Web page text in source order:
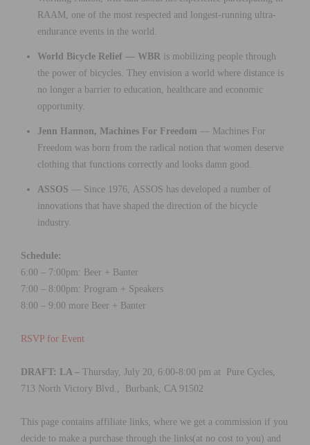
RAAM, one of the most respected and longest-running ultra-
endurance events in the world.
World Bicycle Relief — WBR is mobilizing people through
the power of bicycles. They envision a world where distance is
no longer a barrier to education, healthcare and economic
opportunity.
Jenn Hannon, Machines For Freedom — Machines For
Freedom was born from the radical notion that women deserve
clothing that functions correctly and looks damn good.
ASSOS — Since 1976, ASSOS has developed a number of
innovations that have shaped the direction of the bicycle
industry.
Schedule:
6:00 – 7:00pm: Beer + Banter
7:00 – 8:00pm: Program + Speakers
8:00 – 9:00 more Beer + Banter
RSVP for Event
DRAFT: LA – Thursday, July 20, 6:00-8:00 pm at Pure Cycles,
713 North Victory Blvd., Burbank, CA 91502
This page contains affiliate links, where we get a commission if you
decide to make a purchase through the links(at no cost to you) and